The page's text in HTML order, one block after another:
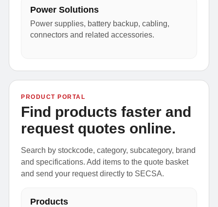
Power Solutions
Power supplies, battery backup, cabling,
connectors and related accessories.
PRODUCT PORTAL
Find products faster and
request quotes online.
Search by stockcode, category, subcategory, brand
and specifications. Add items to the quote basket
and send your request directly to SECSA.
Products